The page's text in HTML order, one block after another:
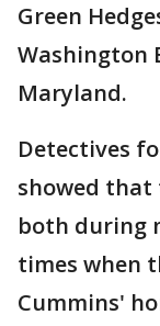
Green
Washington
Maryland.
Detectives
showed that
both during
times when
Cummins'